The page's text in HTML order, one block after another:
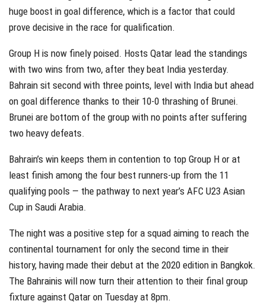
huge boost in goal difference, which is a factor that could
prove decisive in the race for qualification.
Group H is now finely poised. Hosts Qatar lead the standings
with two wins from two, after they beat India yesterday.
Bahrain sit second with three points, level with India but ahead
on goal difference thanks to their 10-0 thrashing of Brunei.
Brunei are bottom of the group with no points after suffering
two heavy defeats.
Bahrain’s win keeps them in contention to top Group H or at
least finish among the four best runners-up from the 11
qualifying pools — the pathway to next year’s AFC U23 Asian
Cup in Saudi Arabia.
The night was a positive step for a squad aiming to reach the
continental tournament for only the second time in their
history, having made their debut at the 2020 edition in Bangkok.
The Bahrainis will now turn their attention to their final group
fixture against Qatar on Tuesday at 8pm.